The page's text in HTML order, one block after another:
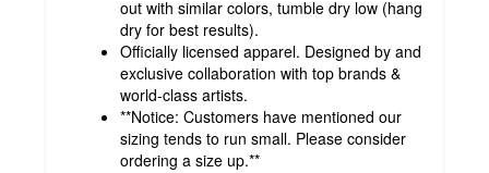
out with similar colors, tumble dry low (hang
dry for best results).
Officially licensed apparel. Designed by and
exclusive collaboration with top brands &
world-class artists.
**Notice: Customers have mentioned our
sizing tends to run small. Please consider
ordering a size up.**